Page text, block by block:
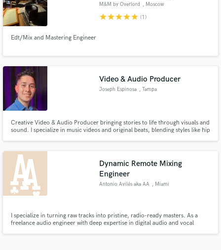
M&M by Overlord , Moscow
starstarstarstarstar (1)
Edt/Mix and Mastering Engineer
Video & Audio Producer
Joseph Espinosa , Tampa
Creative Video & Audio Producer bringing stories to life through visuals and
sound. I specialize in music videos and original beats, blending styles like hip
and inspires.
Dynamic Remote Mixing
Engineer
Antonio Avilés aka AA , Miami
I specialize in turning raw tracks into pristine, radio-ready masters. As a
freelance audio engineer with deep expertise in digital audio and vocal